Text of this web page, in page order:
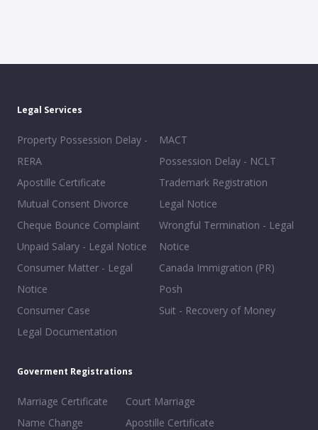
Legal Services
Property Possession Delay -
RERA
Apostille Certificate
Mutual Consent Divorce
Cheque Bounce Complaint
Unpaid Salary - Legal Notice
Consumer Matter - Legal
Notice
Consumer Case
Legal Documentation
MACT
Possession Delay - NCLT
Trademark Registration
Legal Notice
Wrongful Termination - Legal
Notice
Canada Immigration (PR)
Posh
Suit - Recovery of Money
Goverment Registrations
Marriage Certificate
Name Change
Court Marriage
Apostille Certificate